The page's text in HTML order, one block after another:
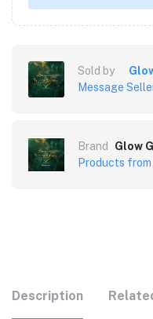
Sold by
Message
Brand
Glow
Products
Description